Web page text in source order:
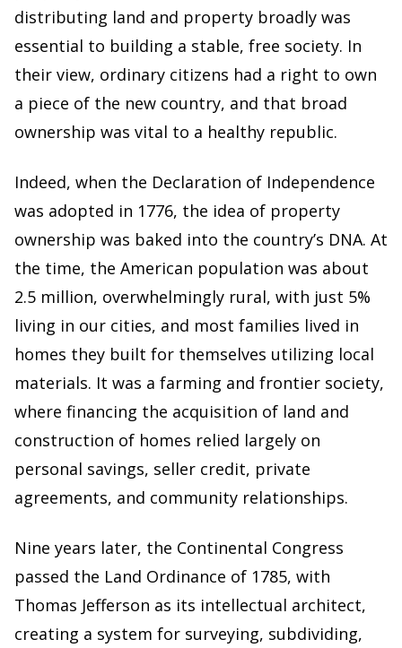
distributing land and property broadly was
essential to building a stable, free society. In
their view, ordinary citizens had a right to own
a piece of the new country, and that broad
ownership was vital to a healthy republic.
Indeed, when the Declaration of Independence
was adopted in 1776, the idea of property
ownership was baked into the country’s DNA. At
the time, the American population was about
2.5 million, overwhelmingly rural, with just 5%
living in our cities, and most families lived in
homes they built for themselves utilizing local
materials. It was a farming and frontier society,
where financing the acquisition of land and
construction of homes relied largely on
personal savings, seller credit, private
agreements, and community relationships.
Nine years later, the Continental Congress
passed the Land Ordinance of 1785, with
Thomas Jefferson as its intellectual architect,
creating a system for surveying, subdividing,